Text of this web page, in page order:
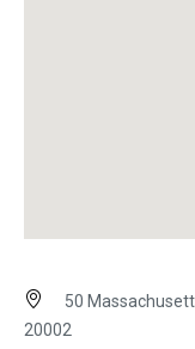
50
20002